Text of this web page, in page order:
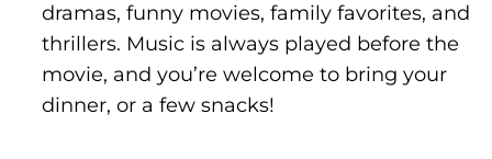
dramas, funny movies, family favorites, and
thrillers. Music is always played before the
movie, and you’re welcome to bring your
dinner, or a few snacks!